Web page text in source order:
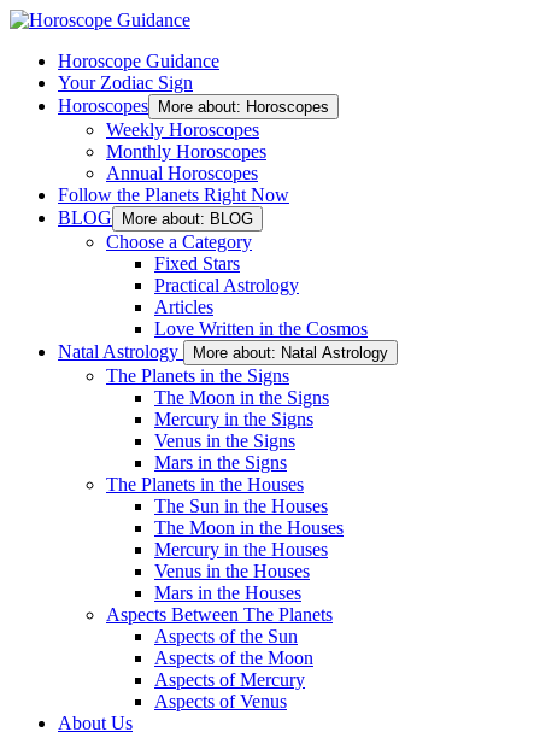
Horoscope Guidance
Your Zodiac Sign
Horoscopes
More about: Horoscopes
Weekly Horoscopes
Monthly Horoscopes
Annual Horoscopes
Follow the Planets Right Now
BLOG
More about: BLOG
Choose a Category
Fixed Stars
Practical Astrology
Articles
Love Written in the Cosmos
Natal Astrology
More about: Natal Astrology
The Planets in the Signs
The Moon in the Signs
Mercury in the Signs
Venus in the Signs
Mars in the Signs
The Planets in the Houses
The Sun in the Houses
The Moon in the Houses
Mercury in the Houses
Venus in the Houses
Mars in the Houses
Aspects Between The Planets
Aspects of the Sun
Aspects of the Moon
Aspects of Mercury
Aspects of Venus
About Us